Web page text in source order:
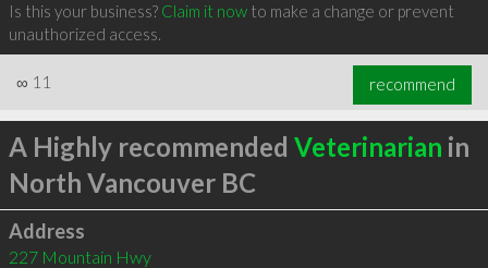
Is this your business? Claim it nowto make a change or prevent
unauthorized access.
∞ 11 recommend
A Highly recommended Veterinarian in
North Vancouver BC
Address
227 Mountain Hwy